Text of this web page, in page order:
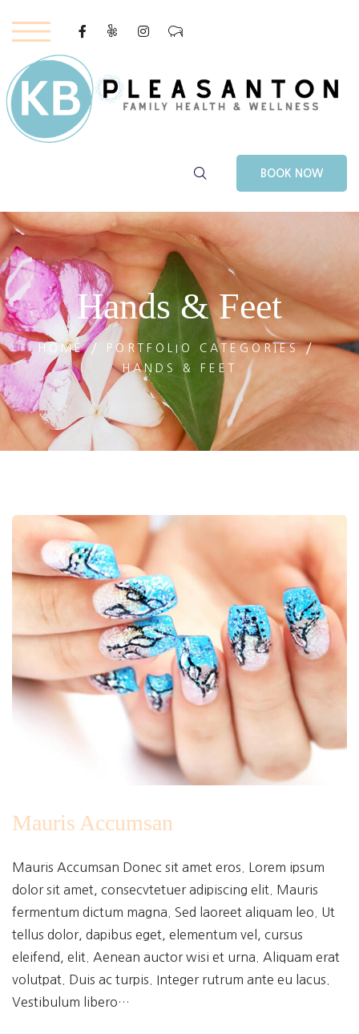
BOOK NOW
Hands & Feet
HOME
PORTFOLIO CATEGORIES
HANDS & FEET
Mauris Accumsan
Mauris Accumsan Donec sit amet eros. Lorem ipsum
dolor sit amet, consecvtetuer adipiscing elit. Mauris
fermentum dictum magna. Sed laoreet aliquam leo. Ut
tellus dolor, dapibus eget, elementum vel, cursus
eleifend, elit. Aenean auctor wisi et urna. Aliquam erat
volutpat. Duis ac turpis. Integer rutrum ante eu lacus.
Vestibulum libero…